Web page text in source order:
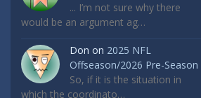
... I’m not sure why there
would be an argument ag…
Don on 2025 NFL
Offseason/2026 Pre-Season
So, if it is the situation in
which the coordinato…